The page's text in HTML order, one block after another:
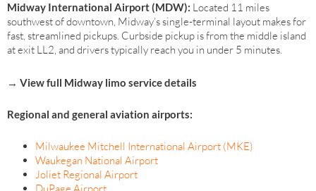
Midway International Airport (MDW): Located 11 miles
southwest of downtown, Midway’s single-terminal layout makes for
fast, streamlined pickups. Curbside pickup is from the middle island
at exit LL2, and drivers typically reach you in under 5 minutes.
→ View full Midway limo service details
Regional and general aviation airports:
Milwaukee Mitchell International Airport (MKE)
Waukegan National Airport
Joliet Regional Airport
DuPage Airport